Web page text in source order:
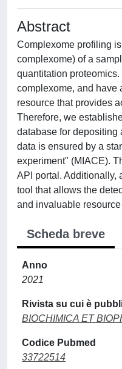
Abstract
Complexome profiling
complexome) of a
quantitation
complexome, and have
resource that provides
Therefore, we
database for depositing
data is ensured by a
experiment" (MIACE).
API portal. Additionally,
tool that allows the
and invaluable
Scheda breve
Anno
2021
Rivista su cui è
BIOCHIMICA ET
Codice Pubmed
33722514